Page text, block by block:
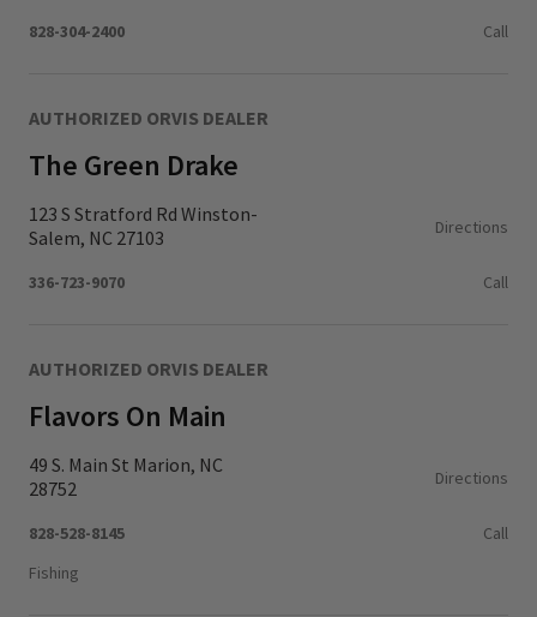
828-304-2400 Call
AUTHORIZED ORVIS DEALER
The Green Drake
123 S Stratford Rd Winston-
Salem, NC 27103
Directions
336-723-9070 Call
AUTHORIZED ORVIS DEALER
Flavors On Main
49 S. Main St Marion, NC
28752
Directions
828-528-8145
Call
Fishing